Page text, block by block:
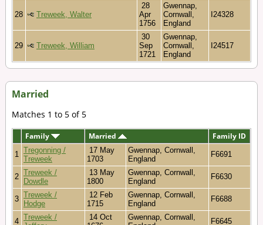
28 Treweek, Walter
28
Apr
1756
Gwennap,
Cornwall,
England
I24328
29 Treweek, William
30
Sep
1721
Gwennap,
Cornwall,
England
I24517
Married
Matches 1 to 5 of 5
Family Married Family ID
1
Tregonning /
Treweek
17 May
1703
Gwennap, Cornwall,
England
F6691
2 Treweek /
Dowdle
13 May
1800
Gwennap, Cornwall,
England
F6630
3 Treweek /
Hodge
12 Feb
1715
Gwennap, Cornwall,
England
F6688
4 Treweek /
14 Oct
Gwennap, Cornwall,
F6645